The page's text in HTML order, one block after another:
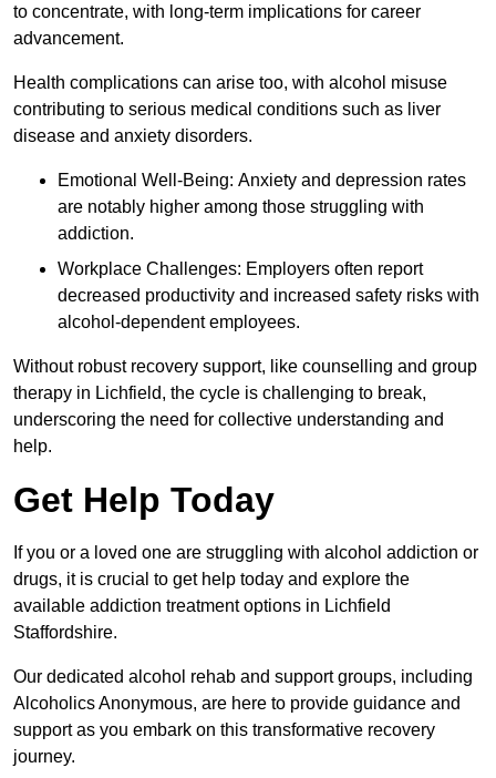
to concentrate, with long-term implications for career
advancement.
Health complications can arise too, with alcohol misuse
contributing to serious medical conditions such as liver
disease and anxiety disorders.
Emotional Well-Being: Anxiety and depression rates
are notably higher among those struggling with
addiction.
Workplace Challenges: Employers often report
decreased productivity and increased safety risks with
alcohol-dependent employees.
Without robust recovery support, like counselling and group
therapy in Lichfield, the cycle is challenging to break,
underscoring the need for collective understanding and
help.
Get Help Today
If you or a loved one are struggling with alcohol addiction or
drugs, it is crucial to get help today and explore the
available addiction treatment options in Lichfield
Staffordshire.
Our dedicated alcohol rehab and support groups, including
Alcoholics Anonymous, are here to provide guidance and
support as you embark on this transformative recovery
journey.